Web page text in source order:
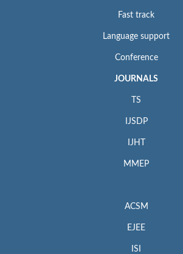
Fast track
Language support
Conference
JOURNALS
TS
IJSDP
IJHT
MMEP
ACSM
EJEE
ISI